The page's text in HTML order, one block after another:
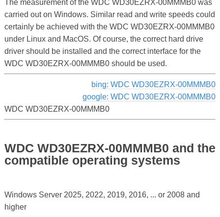
The measurement of the WDC WD30EZRX-00MMMB0 was
carried out on Windows. Similar read and write speeds could
certainly be achieved with the WDC WD30EZRX-00MMMB0
under Linux and MacOS. Of course, the correct hard drive
driver should be installed and the correct interface for the
WDC WD30EZRX-00MMMB0 should be used.
bing: WDC WD30EZRX-00MMMB0
google: WDC WD30EZRX-00MMMB0
WDC WD30EZRX-00MMMB0
WDC WD30EZRX-00MMMB0 and the
compatible operating systems
Windows Server 2025, 2022, 2019, 2016, ... or 2008 and
higher